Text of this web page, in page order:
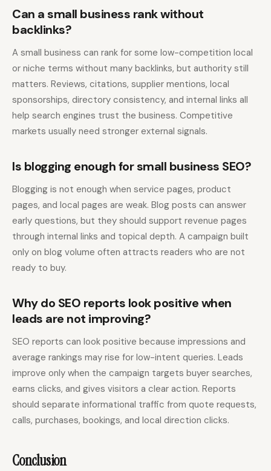
Can a small business rank without
backlinks?
A small business can rank for some low-competition local
or niche terms without many backlinks, but authority still
matters. Reviews, citations, supplier mentions, local
sponsorships, directory consistency, and internal links all
help search engines trust the business. Competitive
markets usually need stronger external signals.
Is blogging enough for small business SEO?
Blogging is not enough when service pages, product
pages, and local pages are weak. Blog posts can answer
early questions, but they should support revenue pages
through internal links and topical depth. A campaign built
only on blog volume often attracts readers who are not
ready to buy.
Why do SEO reports look positive when
leads are not improving?
SEO reports can look positive because impressions and
average rankings may rise for low-intent queries. Leads
improve only when the campaign targets buyer searches,
earns clicks, and gives visitors a clear action. Reports
should separate informational traffic from quote requests,
calls, purchases, bookings, and local direction clicks.
Conclusion